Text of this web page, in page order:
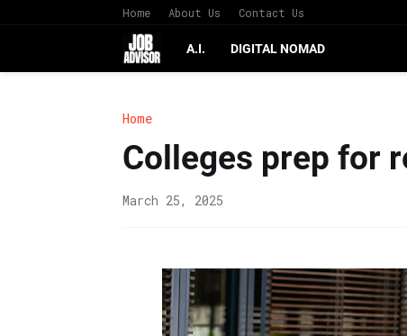
Home About Us Contact Us
A.I. DIGITAL NOMAD
Home
Colleges prep for
March 25, 2025